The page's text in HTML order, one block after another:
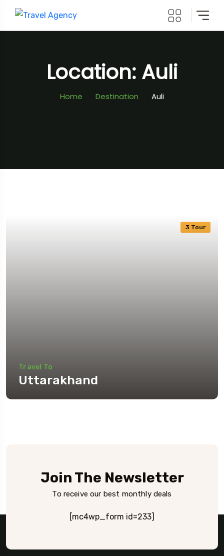
Location: Auli
Home Destination Auli
3 Tour
Travel To
Uttarakhand
Join The Newsletter
To receive our best monthly deals
[mc4wp_form id=233]